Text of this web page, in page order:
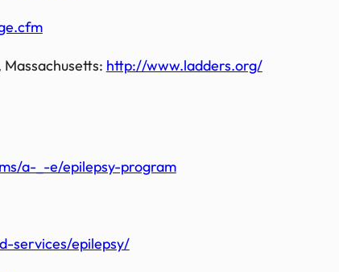
http://www.ladders.org/
a-_-e/epilepsy-program
services/epilepsy/